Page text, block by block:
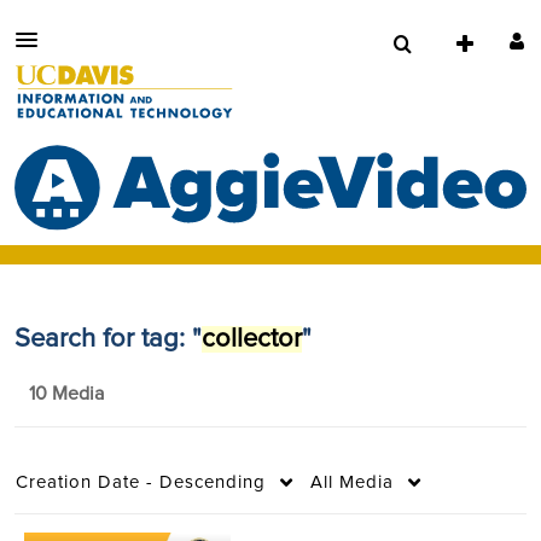
Search for tag: "collector"
10 Media
Creation Date - Descending All Media